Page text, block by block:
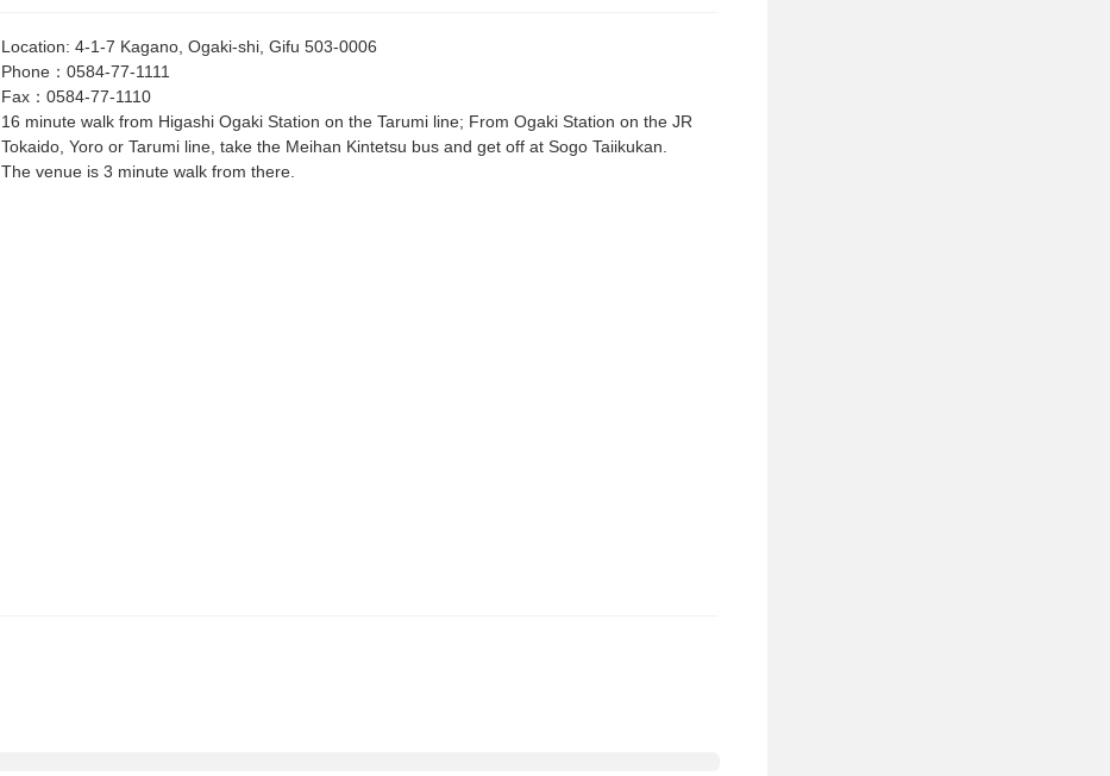
Location: 4-1-7 Kagano, Ogaki-shi, Gifu 503-0006
Phone ： 0584-77-1111
Fax ： 0584-77-1110
16 minute walk from Higashi Ogaki Station on the Tarumi line; From Ogaki Station on the JR
Tokaido, Yoro or Tarumi line, take the Meihan Kintetsu bus and get off at Sogo Taiikukan.
The venue is 3 minute walk from there.